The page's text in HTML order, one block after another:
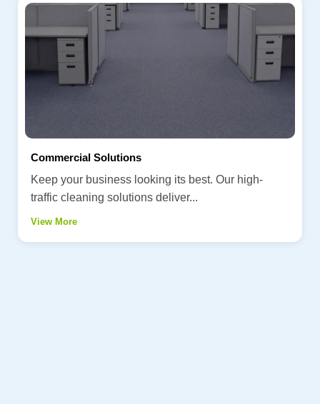
Commercial Solutions
Keep your business looking its best. Our high-
traffic cleaning solutions deliver...
View More